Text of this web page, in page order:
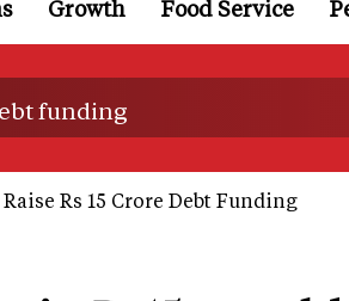
Growth Food Service
funding
Rs 15 Crore Debt Funding